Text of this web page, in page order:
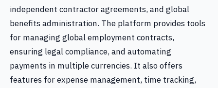
independent contractor agreements, and global
benefits administration. The platform provides tools
for managing global employment contracts,
ensuring legal compliance, and automating
payments in multiple currencies. It also offers
features for expense management, time tracking,